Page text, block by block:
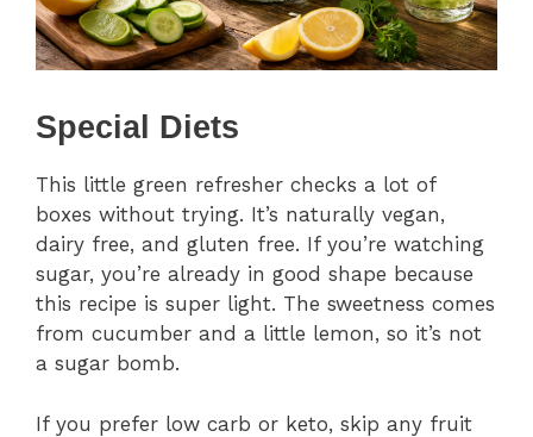
Special Diets
This little green refresher checks a lot of
boxes without trying. It’s naturally vegan,
dairy free, and gluten free. If you’re watching
sugar, you’re already in good shape because
this recipe is super light. The sweetness comes
from cucumber and a little lemon, so it’s not
a sugar bomb.
If you prefer low carb or keto, skip any fruit